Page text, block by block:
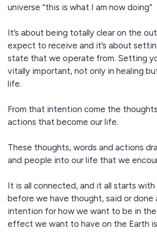
universe “this is what I am now doing”
It’s about being totally clear on the
expect to receive and it’s about
state that we operate from. Setting
vitally important, not only in healing
life.
From that intention come the
actions that become our life.
These thoughts, words and actions
and people into our life that we
It is all connected, and it all starts
before we have thought, said or done
intention for how we want to be in
effect we want to have on the Earth